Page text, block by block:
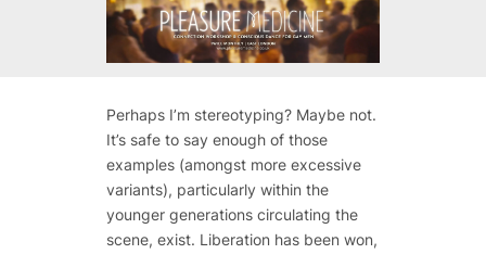
Perhaps I’m stereotyping? Maybe not.
It’s safe to say enough of those
examples (amongst more excessive
variants), particularly within the
younger generations circulating the
scene, exist. Liberation has been won,